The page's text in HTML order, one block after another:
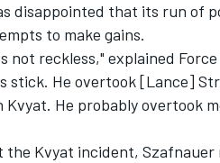
disappointed that its run of
to make gains.
not reckless," explained
stick. He overtook [Lance]
Kvyat. He probably overtook
the Kvyat incident,